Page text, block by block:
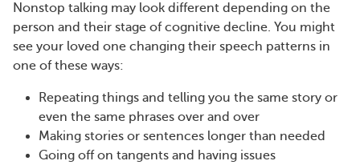
Nonstop talking may look different depending on the
person and their stage of cognitive decline. You might
see your loved one changing their speech patterns in
one of these ways:
Repeating things and telling you the same story or
even the same phrases over and over
Making stories or sentences longer than needed
Going off on tangents and having issues